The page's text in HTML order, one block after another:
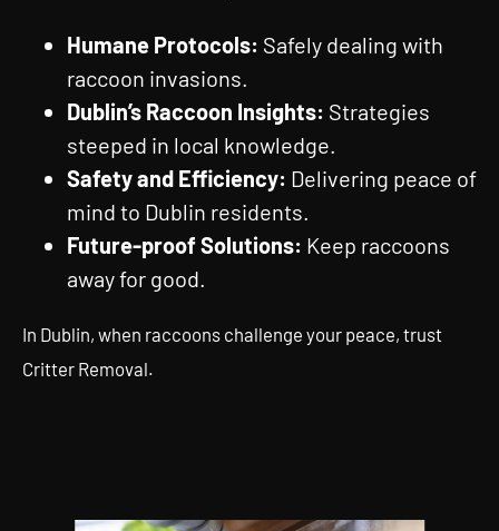
Humane Protocols: Safely dealing with
raccoon invasions.
Dublin’s Raccoon Insights: Strategies
steeped in local knowledge.
Safety and Efficiency: Delivering peace of
mind to Dublin residents.
Future-proof Solutions: Keep raccoons
away for good.
In Dublin, when raccoons challenge your peace, trust
Critter Removal.